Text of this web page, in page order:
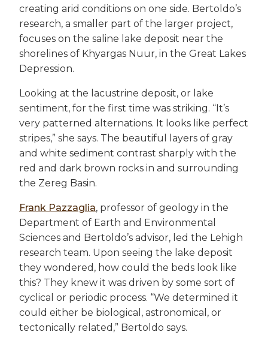
creating arid conditions on one side. Bertoldo’s
research, a smaller part of the larger project,
focuses on the saline lake deposit near the
shorelines of Khyargas Nuur, in the Great Lakes
Depression.
Looking at the lacustrine deposit, or lake
sentiment, for the first time was striking. “It’s
very patterned alternations. It looks like perfect
stripes,” she says. The beautiful layers of gray
and white sediment contrast sharply with the
red and dark brown rocks in and surrounding
the Zereg Basin.
Frank Pazzaglia, professor of geology in the
Department of Earth and Environmental
Sciences and Bertoldo’s advisor, led the Lehigh
research team. Upon seeing the lake deposit
they wondered, how could the beds look like
this? They knew it was driven by some sort of
cyclical or periodic process. “We determined it
could either be biological, astronomical, or
tectonically related,” Bertoldo says.